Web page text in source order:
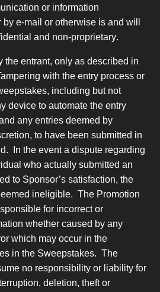
or information
e-mail or otherwise is and will
and non-proprietary.
the entrant, only as described in
with the entry process or
including but not
device to automate the entry
any entries deemed by
to have been submitted in
In the event a dispute regarding
who actually submitted an
to Sponsor’s satisfaction, the
ineligible. The Promotion
for incorrect or
whether caused by any
which may occur in the
in the Sweepstakes. The
no responsibility or liability for
deletion, theft or